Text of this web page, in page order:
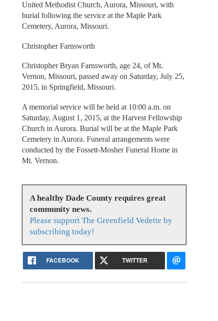
United Methodist Church, Aurora, Missouri, with
burial following the service at the Maple Park
Cemetery, Aurora, Missouri.
Christopher Farnsworth
Christopher Bryan Farnsworth, age 24, of Mt.
Vernon, Missouri, passed away on Saturday, July 25,
2015, in Springfield, Missouri.
A memorial service will be held at 10:00 a.m. on
Saturday, August 1, 2015, at the Harvest Fellowship
Church in Aurora. Burial will be at the Maple Park
Cemetery in Aurora. Funeral arrangements were
conducted by the Fossett-Mosher Funeral Home in
Mt. Vernon.
A healthy Dade County requires great
community news.
Please support The Greenfield Vedette by
subscribing today!
FACEBOOK TWITTER